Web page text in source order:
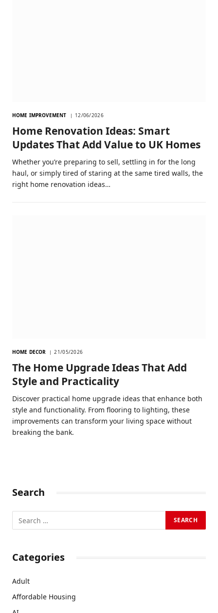
HOME IMPROVEMENT 12/06/2026
Home Renovation Ideas: Smart
Updates That Add Value to UK Homes
Whether you’re preparing to sell, settling in for the long
haul, or simply tired of staring at the same tired walls, the
right home renovation ideas…
HOME DECOR 21/05/2026
The Home Upgrade Ideas That Add
Style and Practicality
Discover practical home upgrade ideas that enhance both
style and functionality. From flooring to lighting, these
improvements can transform your living space without
breaking the bank.
Search
Categories
Adult
Affordable Housing